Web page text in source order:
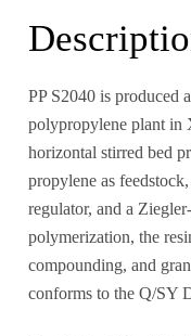
PP S2040 is produced
polypropylene plant in
horizontal stirred bed
propylene as
regulator, and a
polymerization, the
compounding, and
conforms to the Q/SY